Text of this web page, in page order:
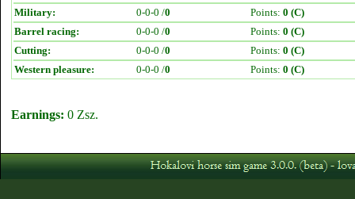
Military:
0-0-0 /0 Points: 0 (C)
Barrel racing:
0-0-0 /0 Points: 0 (C)
Cutting:
0-0-0 /0 Points: 0 (C)
Western pleasure:
0-0-0 /0 Points: 0 (C)
Earnings: 0 Zsz.